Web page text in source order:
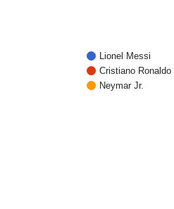
Lionel Messi
Cristiano Ronaldo
Neymar Jr.